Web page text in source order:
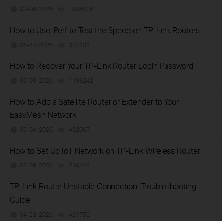
08-06-2026 1906086
How to Use iPerf to Test the Speed on TP-Link Routers
06-17-2026 381131
How to Recover Your TP-Link Router Login Password
06-05-2026 1193242
How to Add a Satellite Router or Extender to Your
EasyMesh Network
06-04-2026 432067
How to Set Up IoT Network on TP-Link Wireless Router
05-08-2026 216149
TP-Link Router Unstable Connection: Troubleshooting
Guide
04-23-2026 431752